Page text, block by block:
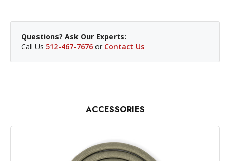
Questions? Ask Our Experts:
Call Us 512-467-7676 or Contact Us
ACCESSORIES